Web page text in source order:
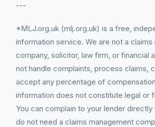
---
*MLJ.org.uk (mlj.org.uk) is a free,
information service. We are not a claims
company, solicitor, law firm, or financial
not handle complaints, process claims,
accept any percentage of
information does not constitute legal or
You can complain to your lender
do not need a claims management